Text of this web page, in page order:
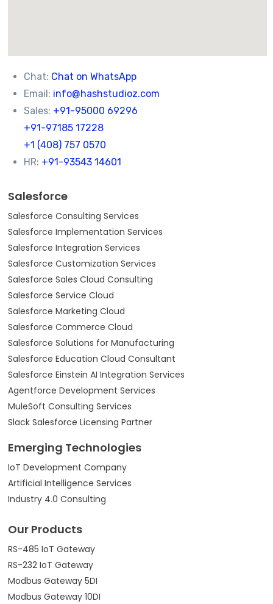
Chat: Chat on WhatsApp
Email: info@hashstudioz.com
Sales: +91-95000 69296
+91-97185 17228
+1 (408) 757 0570
HR: +91-93543 14601
Salesforce
Salesforce Consulting Services
Salesforce Implementation Services
Salesforce Integration Services
Salesforce Customization Services
Salesforce Sales Cloud Consulting
Salesforce Service Cloud
Salesforce Marketing Cloud
Salesforce Commerce Cloud
Salesforce Solutions for Manufacturing
Salesforce Education Cloud Consultant
Salesforce Einstein AI Integration Services
Agentforce Development Services
MuleSoft Consulting Services
Slack Salesforce Licensing Partner
Emerging Technologies
IoT Development Company
Artificial Intelligence Services
Industry 4.0 Consulting
Our Products
RS-485 IoT Gateway
RS-232 IoT Gateway
Modbus Gateway 5DI
Modbus Gateway 10DI